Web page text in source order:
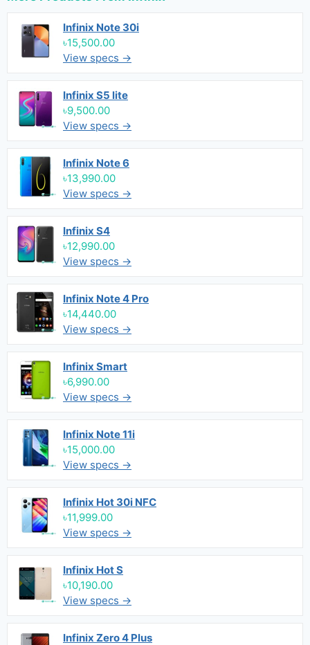
Infinix Note 30i
৳15,500.00
View specs →
Infinix S5 lite
৳9,500.00
View specs →
Infinix Note 6
৳13,990.00
View specs →
Infinix S4
৳12,990.00
View specs →
Infinix Note 4 Pro
৳14,440.00
View specs →
Infinix Smart
৳6,990.00
View specs →
Infinix Note 11i
৳15,000.00
View specs →
Infinix Hot 30i NFC
৳11,999.00
View specs →
Infinix Hot S
৳10,190.00
View specs →
Infinix Zero 4 Plus